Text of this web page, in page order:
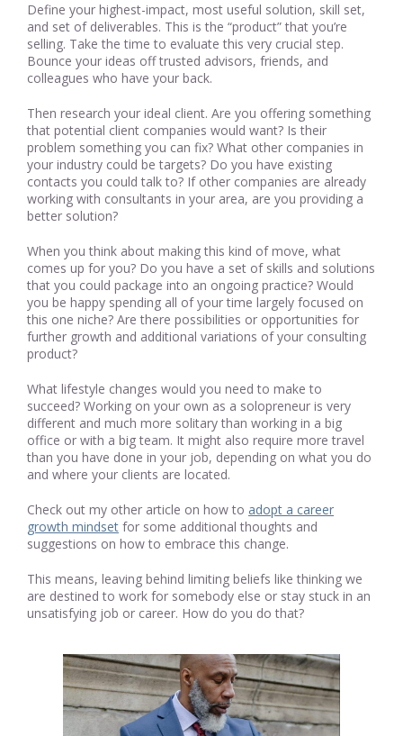
Define your highest-impact, most useful solution, skill set,
and set of deliverables. This is the “product” that you’re
selling. Take the time to evaluate this very crucial step.
Bounce your ideas off trusted advisors, friends, and
colleagues who have your back.
Then research your ideal client. Are you offering something
that potential client companies would want? Is their
problem something you can fix? What other companies in
your industry could be targets? Do you have existing
contacts you could talk to? If other companies are already
working with consultants in your area, are you providing a
better solution?
When you think about making this kind of move, what
comes up for you? Do you have a set of skills and solutions
that you could package into an ongoing practice? Would
you be happy spending all of your time largely focused on
this one niche? Are there possibilities or opportunities for
further growth and additional variations of your consulting
product?
What lifestyle changes would you need to make to
succeed? Working on your own as a solopreneur is very
different and much more solitary than working in a big
office or with a big team. It might also require more travel
than you have done in your job, depending on what you do
and where your clients are located.
Check out my other article on how to adopt a career
growth mindset for some additional thoughts and
suggestions on how to embrace this change.
This means, leaving behind limiting beliefs like thinking we
are destined to work for somebody else or stay stuck in an
unsatisfying job or career. How do you do that?